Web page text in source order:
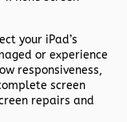
your iPad’s
or experience
responsiveness,
screen
repairs and